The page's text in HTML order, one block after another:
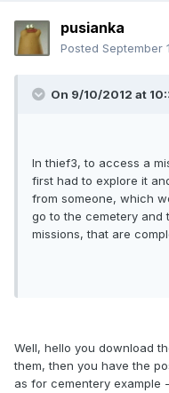
pusianka
Posted September
On 9/10/2012 at
In thief3, to access a
first had to explore it
from someone, which
go to the cemetery and
missions, that are
Well, hello you download
them, then you have the
as for cementery example